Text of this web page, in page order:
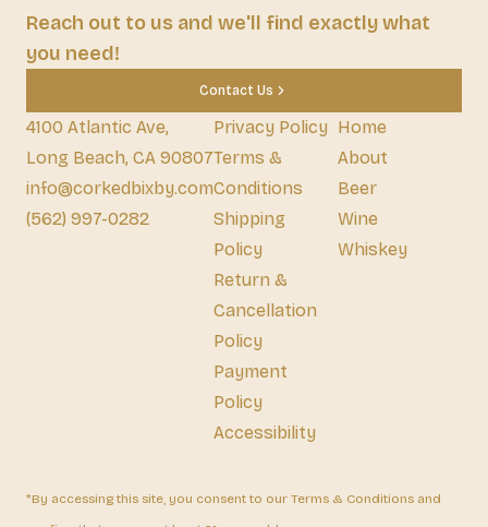
Reach out to us and we'll find exactly what
you need!
Contact Us
4100 Atlantic Ave,
Long Beach, CA 90807
info@corkedbixby.com
(562) 997-0282
Privacy Policy
Terms &
Conditions
Shipping
Policy
Return &
Cancellation
Policy
Payment
Policy
Accessibility
Home
About
Beer
Wine
Whiskey
*By accessing this site, you consent to our Terms & Conditions and